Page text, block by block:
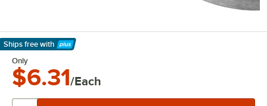
Ships free with
Learn More
Only
$6.31/Each